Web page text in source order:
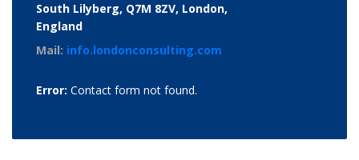
South Lilyberg, Q7M 8ZV, London,
England
Mail: info.londonconsulting.com
Error: Contact form not found.